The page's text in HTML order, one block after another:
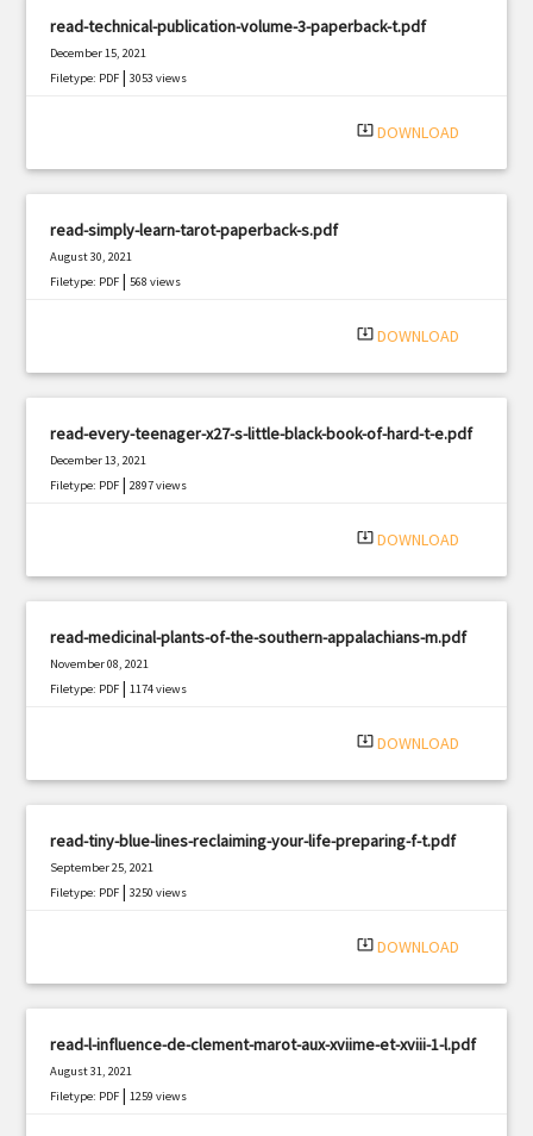
read-technical-publication-volume-3-paperback-t.pdf
December 15, 2021
Filetype: PDF |3053 views
system_update_alt DOWNLOAD
read-simply-learn-tarot-paperback-s.pdf
August 30, 2021
Filetype: PDF |568 views
system_update_alt DOWNLOAD
read-every-teenager-x27-s-little-black-book-of-hard-t-e.pdf
December 13, 2021
Filetype: PDF |2897 views
system_update_alt DOWNLOAD
read-medicinal-plants-of-the-southern-appalachians-m.pdf
November 08, 2021
Filetype: PDF |1174 views
system_update_alt DOWNLOAD
read-tiny-blue-lines-reclaiming-your-life-preparing-f-t.pdf
September 25, 2021
Filetype: PDF |3250 views
system_update_alt DOWNLOAD
read-l-influence-de-clement-marot-aux-xviime-et-xviii-1-l.pdf
August 31, 2021
Filetype: PDF |1259 views